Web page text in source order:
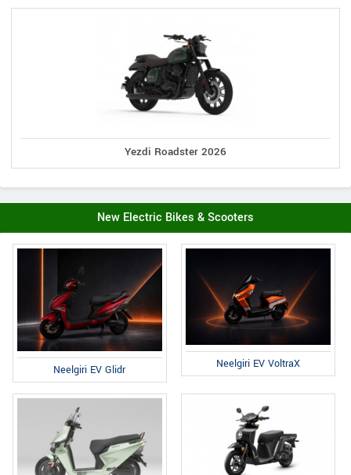
Yezdi Roadster 2026
New Electric Bikes & Scooters
Neelgiri EV Glidr Neelgiri EV VoltraX